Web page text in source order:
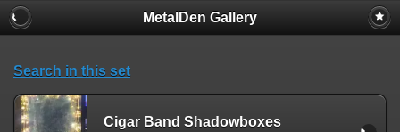
MetalDen Gallery
Search in this set
Cigar Band Shadowboxes